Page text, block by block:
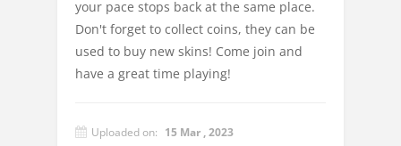
your pace stops back at the same place.
Don't forget to collect coins, they can be
used to buy new skins! Come join and
have a great time playing!
Uploaded on: 15 Mar , 2023